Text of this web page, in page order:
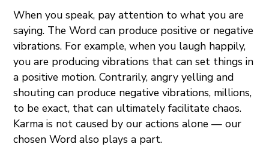
When you speak, pay attention to what you are
saying. The Word can produce positive or negative
vibrations. For example, when you laugh happily,
you are producing vibrations that can set things in
a positive motion. Contrarily, angry yelling and
shouting can produce negative vibrations, millions,
to be exact, that can ultimately facilitate chaos.
Karma is not caused by our actions alone — our
chosen Word also plays a part.